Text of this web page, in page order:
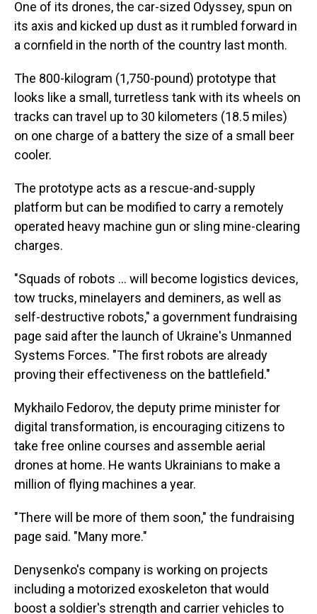
One of its drones, the car-sized Odyssey, spun on
its axis and kicked up dust as it rumbled forward in
a cornfield in the north of the country last month.
The 800-kilogram (1,750-pound) prototype that
looks like a small, turretless tank with its wheels on
tracks can travel up to 30 kilometers (18.5 miles)
on one charge of a battery the size of a small beer
cooler.
The prototype acts as a rescue-and-supply
platform but can be modified to carry a remotely
operated heavy machine gun or sling mine-clearing
charges.
"Squads of robots … will become logistics devices,
tow trucks, minelayers and deminers, as well as
self-destructive robots," a government fundraising
page said after the launch of Ukraine's Unmanned
Systems Forces. "The first robots are already
proving their effectiveness on the battlefield."
Mykhailo Fedorov, the deputy prime minister for
digital transformation, is encouraging citizens to
take free online courses and assemble aerial
drones at home. He wants Ukrainians to make a
million of flying machines a year.
"There will be more of them soon," the fundraising
page said. "Many more."
Denysenko's company is working on projects
including a motorized exoskeleton that would
boost a soldier's strength and carrier vehicles to